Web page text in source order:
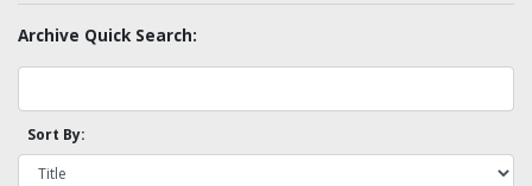
Archive Quick Search:
Sort By: